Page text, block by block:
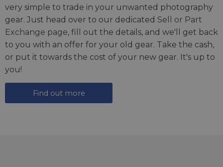
very simple to trade in your unwanted photography
gear. Just head over to our dedicated Sell or Part
Exchange page, fill out the details, and we'll get back
to you with an offer for your old gear. Take the cash,
or put it towards the cost of your new gear. It's up to
you!
Find out more